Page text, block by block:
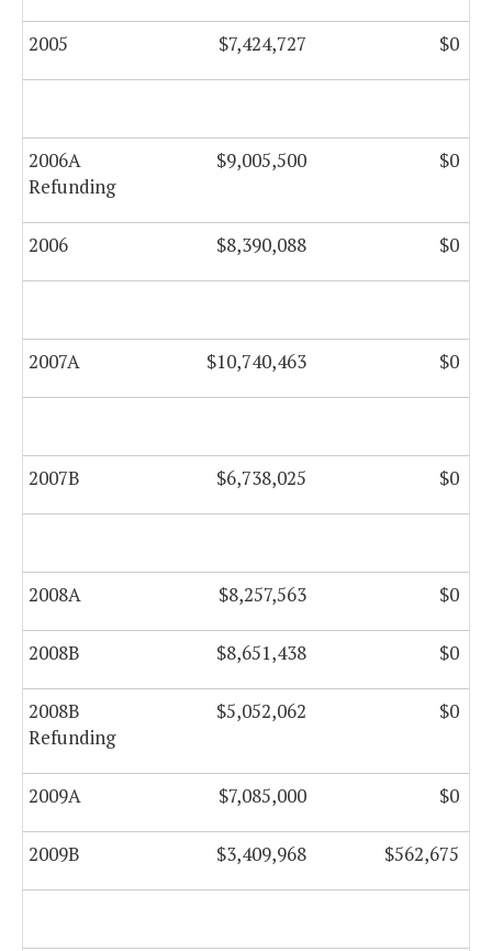
2005 $7,424,727 $0
2006A
Refunding
$9,005,500 $0
2006 $8,390,088 $0
2007A $10,740,463 $0
2007B $6,738,025 $0
2008A $8,257,563 $0
2008B $8,651,438 $0
2008B
Refunding
$5,052,062 $0
2009A $7,085,000 $0
2009B $3,409,968 $562,675